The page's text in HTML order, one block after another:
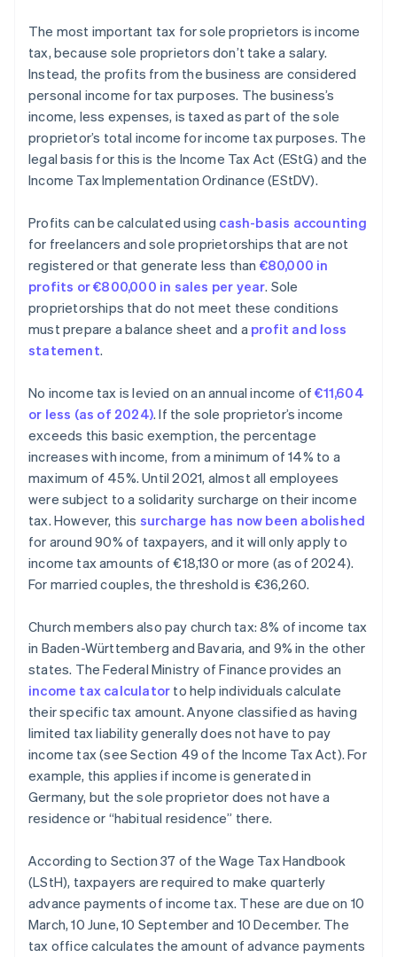
The most important tax for sole proprietors is income
tax, because sole proprietors don’t take a salary.
Instead, the profits from the business are considered
personal income for tax purposes. The business’s
income, less expenses, is taxed as part of the sole
proprietor’s total income for income tax purposes. The
legal basis for this is the Income Tax Act (EStG) and the
Income Tax Implementation Ordinance (EStDV).
Profits can be calculated using cash-basis accounting
for freelancers and sole proprietorships that are not
registered or that generate less than €80,000 in
profits or €800,000 in sales per year. Sole
proprietorships that do not meet these conditions
must prepare a balance sheet and a profit and loss
statement.
No income tax is levied on an annual income of€11,604
or less (as of 2024). If the sole proprietor’s income
exceeds this basic exemption, the percentage
increases with income, from a minimum of 14% to a
maximum of 45%. Until 2021, almost all employees
were subject to a solidarity surcharge on their income
tax. However, this surcharge has now been abolished
for around 90% of taxpayers, and it will only apply to
income tax amounts of €18,130 or more (as of 2024).
For married couples, the threshold is €36,260.
Church members also pay church tax: 8% of income tax
in Baden-Württemberg and Bavaria, and 9% in the other
states. The Federal Ministry of Finance provides an
income tax calculator to help individuals calculate
their specific tax amount. Anyone classified as having
limited tax liability generally does not have to pay
income tax (see Section 49 of the Income Tax Act). For
example, this applies if income is generated in
Germany, but the sole proprietor does not have a
residence or “habitual residence” there.
According to Section 37 of the Wage Tax Handbook
(LStH), taxpayers are required to make quarterly
advance payments of income tax. These are due on 10
March, 10 June, 10 September and 10 December. The
tax office calculates the amount of advance payments